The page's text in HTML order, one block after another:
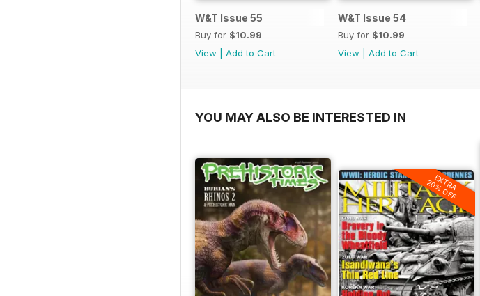
W&T Issue 55
Buy for $10.99
View
Add to Cart
W&T Issue 54
Buy for $10.99
View
Add to Cart
YOU MAY ALSO BE INTERESTED IN
EXTRA
20% OFF